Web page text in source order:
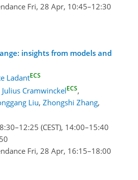
Fri, 28 Apr, 10:45–12:30
insights from models and
LadantECS
CramwinckelECS,
Liu, Zhongshi Zhang,
–12:25 (CEST), 14:00–15:40
Fri, 28 Apr, 16:15–18:00